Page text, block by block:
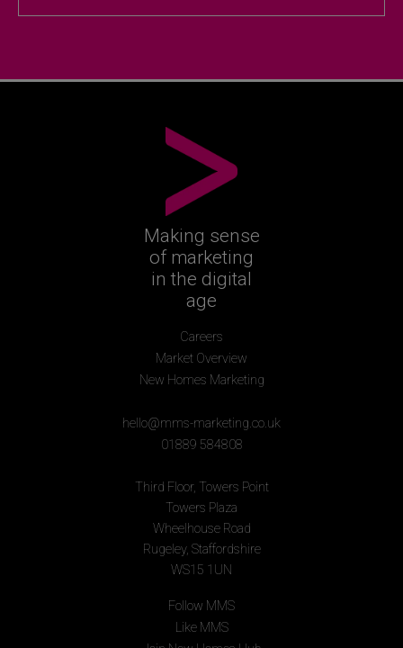
Making sense
of marketing
in the digital
age
Careers
Market Overview
New Homes Marketing
hello@mms-marketing.co.uk
01889 584808
Third Floor, Towers Point
Towers Plaza
Wheelhouse Road
Rugeley, Staffordshire
WS15 1UN
Follow MMS
Like MMS